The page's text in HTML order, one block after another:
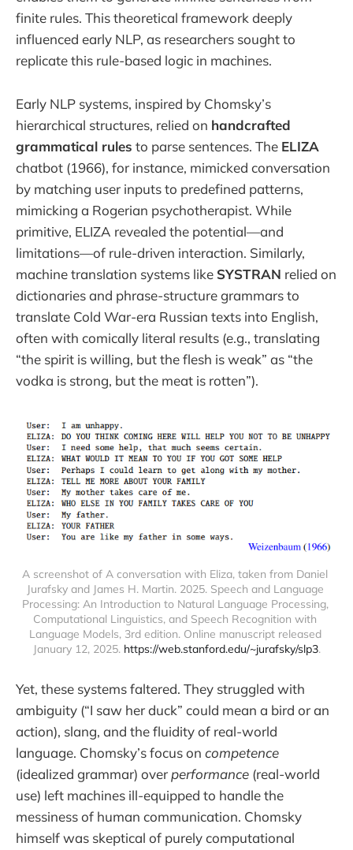
finite rules. This theoretical framework deeply
influenced early NLP, as researchers sought to
replicate this rule-based logic in machines.
Early NLP systems, inspired by Chomsky’s
hierarchical structures, relied on handcrafted
grammatical rules to parse sentences. The ELIZA
chatbot (1966), for instance, mimicked conversation
by matching user inputs to predefined patterns,
mimicking a Rogerian psychotherapist. While
primitive, ELIZA revealed the potential—and
limitations—of rule-driven interaction. Similarly,
machine translation systems like SYSTRAN relied on
dictionaries and phrase-structure grammars to
translate Cold War-era Russian texts into English,
often with comically literal results (e.g., translating
“the spirit is willing, but the flesh is weak” as “the
vodka is strong, but the meat is rotten”).
A screenshot of A conversation with Eliza, taken from Daniel
Jurafsky and James H. Martin. 2025. Speech and Language
Processing: An Introduction to Natural Language Processing,
Computational Linguistics, and Speech Recognition with
Language Models, 3rd edition. Online manuscript released
January 12, 2025. https://web.stanford.edu/~jurafsky/slp3.
Yet, these systems faltered. They struggled with
ambiguity (“I saw her duck” could mean a bird or an
action), slang, and the fluidity of real-world
language. Chomsky’s focus on competence
(idealized grammar) over performance (real-world
use) left machines ill-equipped to handle the
messiness of human communication. Chomsky
himself was skeptical of purely computational